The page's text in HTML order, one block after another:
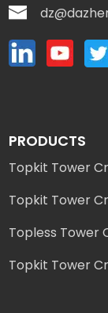
PRODUCTS
Topkit Tower
Topkit Tower
Topless Tower
Topkit Tower